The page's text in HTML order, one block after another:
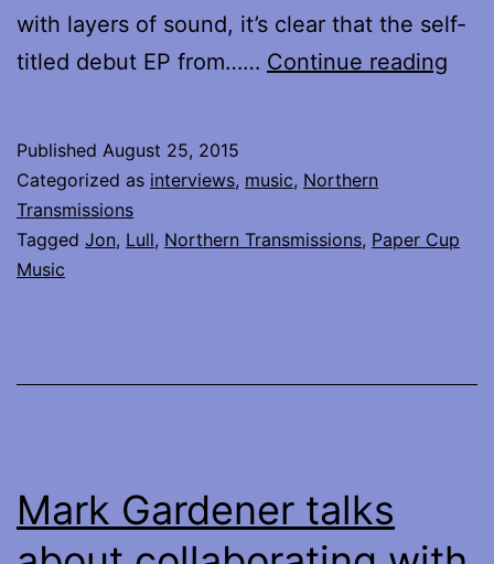
with layers of sound, it’s clear that the self-
titled debut EP from…… Continue reading
–
Published August 25, 2015
Categorized as interviews, music, Northern
Transmissions
Tagged Jon, Lull, Northern Transmissions, Paper Cup
Music
Mark Gardener talks